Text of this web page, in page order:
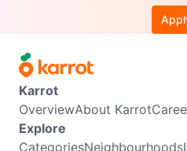
Karrot
OverviewAbout Karrot
Explore
CategoriesNeighbourhoods